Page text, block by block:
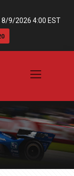
9/2026 4:00 EST